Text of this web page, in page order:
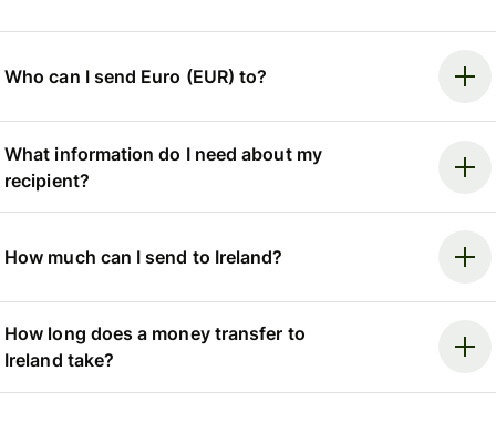
Who can I send Euro (EUR) to?
What information do I need about my
recipient?
How much can I send to Ireland?
How long does a money transfer to
Ireland take?